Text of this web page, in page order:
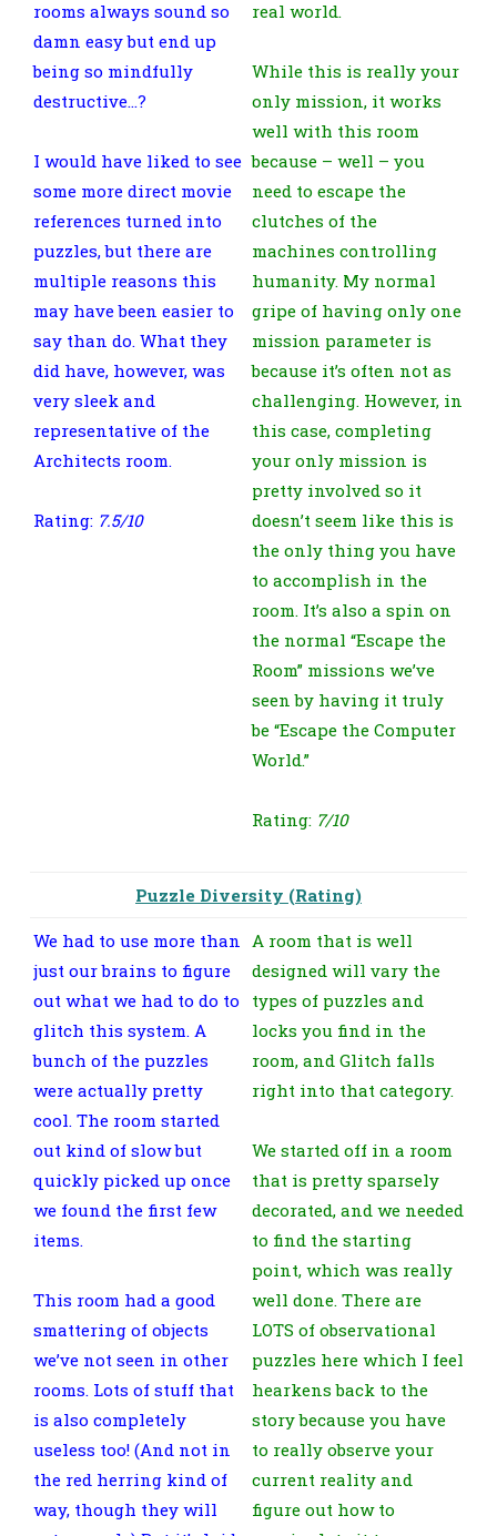
rooms always sound so
damn easy but end up
being so mindfully
destructive…?
I would have liked to see
some more direct movie
references turned into
puzzles, but there are
multiple reasons this
may have been easier to
say than do. What they
did have, however, was
very sleek and
representative of the
Architects room.
Rating: 7.5/10
real world.
While this is really your
only mission, it works
well with this room
because – well – you
need to escape the
clutches of the
machines controlling
humanity. My normal
gripe of having only one
mission parameter is
because it’s often not as
challenging. However, in
this case, completing
your only mission is
pretty involved so it
doesn’t seem like this is
the only thing you have
to accomplish in the
room. It’s also a spin on
the normal “Escape the
Room” missions we’ve
seen by having it truly
be “Escape the Computer
World.”
Rating: 7/10
Puzzle Diversity (Rating)
We had to use more than
just our brains to figure
out what we had to do to
glitch this system. A
bunch of the puzzles
were actually pretty
cool. The room started
out kind of slow but
quickly picked up once
we found the first few
items.
This room had a good
smattering of objects
we’ve not seen in other
rooms. Lots of stuff that
is also completely
useless too! (And not in
the red herring kind of
way, though they will
A room that is well
designed will vary the
types of puzzles and
locks you find in the
room, and Glitch falls
right into that category.
We started off in a room
that is pretty sparsely
decorated, and we needed
to find the starting
point, which was really
well done. There are
LOTS of observational
puzzles here which I feel
hearkens back to the
story because you have
to really observe your
current reality and
figure out how to